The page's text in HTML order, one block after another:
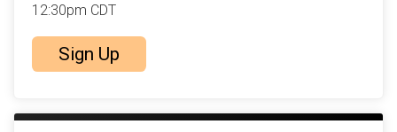
12:30pm CDT
Sign Up